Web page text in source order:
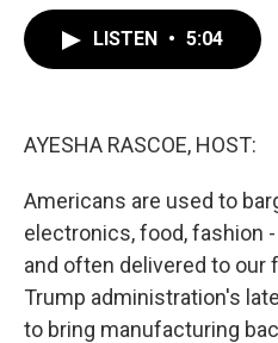
LISTEN • 5:04
AYESHA RASCOE, HOST:
Americans are used to
electronics, food, fashion
and often delivered to our
Trump administration's
to bring manufacturing